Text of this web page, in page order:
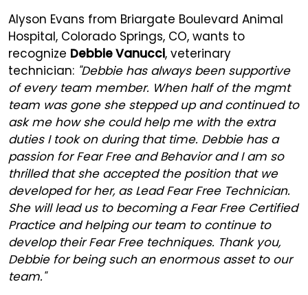
Alyson Evans from Briargate Boulevard Animal
Hospital, Colorado Springs, CO, wants to
recognize Debbie Vanucci, veterinary
technician: "Debbie has always been supportive
of every team member. When half of the mgmt
team was gone she stepped up and continued to
ask me how she could help me with the extra
duties I took on during that time. Debbie has a
passion for Fear Free and Behavior and I am so
thrilled that she accepted the position that we
developed for her, as Lead Fear Free Technician.
She will lead us to becoming a Fear Free Certified
Practice and helping our team to continue to
develop their Fear Free techniques. Thank you,
Debbie for being such an enormous asset to our
team."